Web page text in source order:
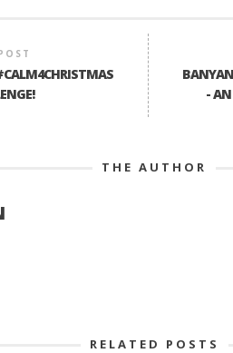
- AN
THE AUTHOR
RELATED POSTS